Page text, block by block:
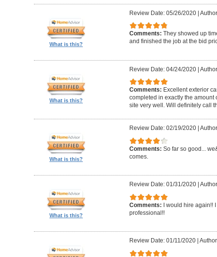
What is this?
Review Date: 05/26/2020|
Comments: They showed up
and finished the job at the bid
What is this?
Review Date: 04/24/2020|
Comments: Excellent exterior
completed in exactly the amount
site very well. Will definitely call
What is this?
Review Date: 02/19/2020|
Comments: So far so good...
comes.
What is this?
Review Date: 01/31/2020|
Comments: I would hire again!!
professional!!
Review Date: 01/11/2020|